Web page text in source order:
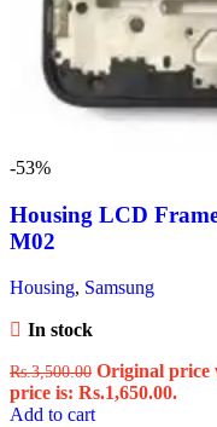
-53%
Housing LCD
M02
Housing, Samsung
In stock
Rs.3,500.00 Original price
price is: Rs.1,650.00.
Add to cart